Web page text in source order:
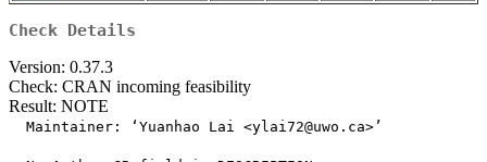
Check Details
Version: 0.37.3
Check: CRAN incoming feasibility
Result: NOTE
  Maintainer: ‘Yuanhao Lai <ylai72@uwo.ca>’